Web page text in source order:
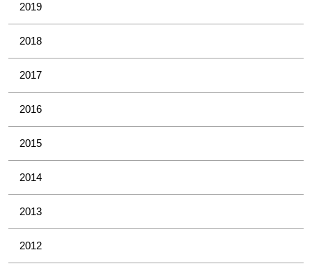
2019
2018
2017
2016
2015
2014
2013
2012